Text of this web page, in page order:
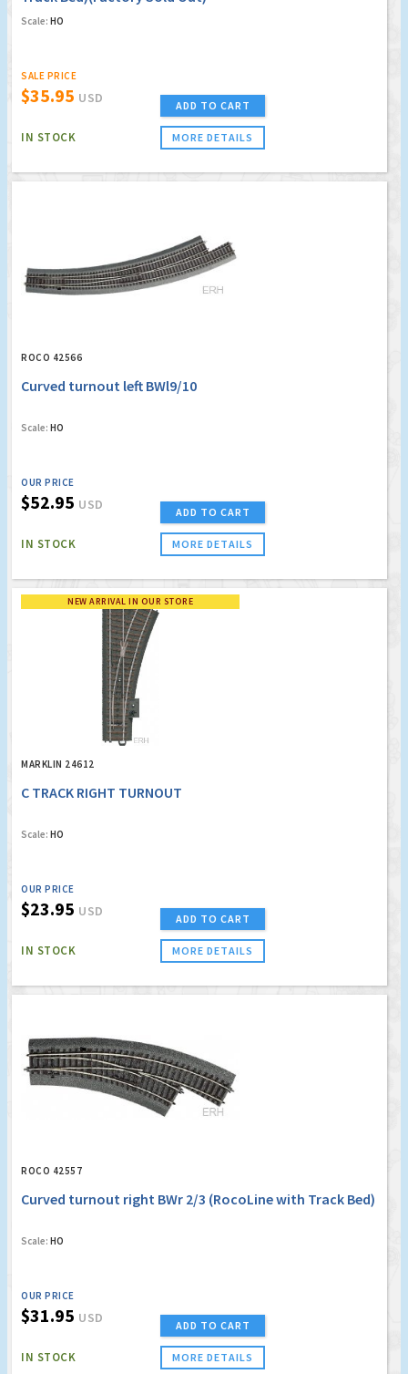
Scale: HO
SALE PRICE
$35.95 USD
IN STOCK
ADD TO CART
MORE DETAILS
ROCO 42566
Curved turnout left BWl9/10
Scale: HO
OUR PRICE
$52.95 USD
IN STOCK
ADD TO CART
MORE DETAILS
NEW ARRIVAL IN OUR STORE
MARKLIN 24612
C TRACK RIGHT TURNOUT
Scale: HO
OUR PRICE
$23.95 USD
IN STOCK
ADD TO CART
MORE DETAILS
ROCO 42557
Curved turnout right BWr 2/3 (RocoLine with Track Bed)
Scale: HO
OUR PRICE
$31.95 USD
IN STOCK
ADD TO CART
MORE DETAILS